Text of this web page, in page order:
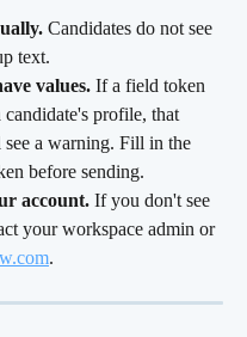
Candidates do not see
text.
values. If a field token
profile, that
see a warning. Fill in the
before sending.
account. If you don't see
your workspace admin or
.